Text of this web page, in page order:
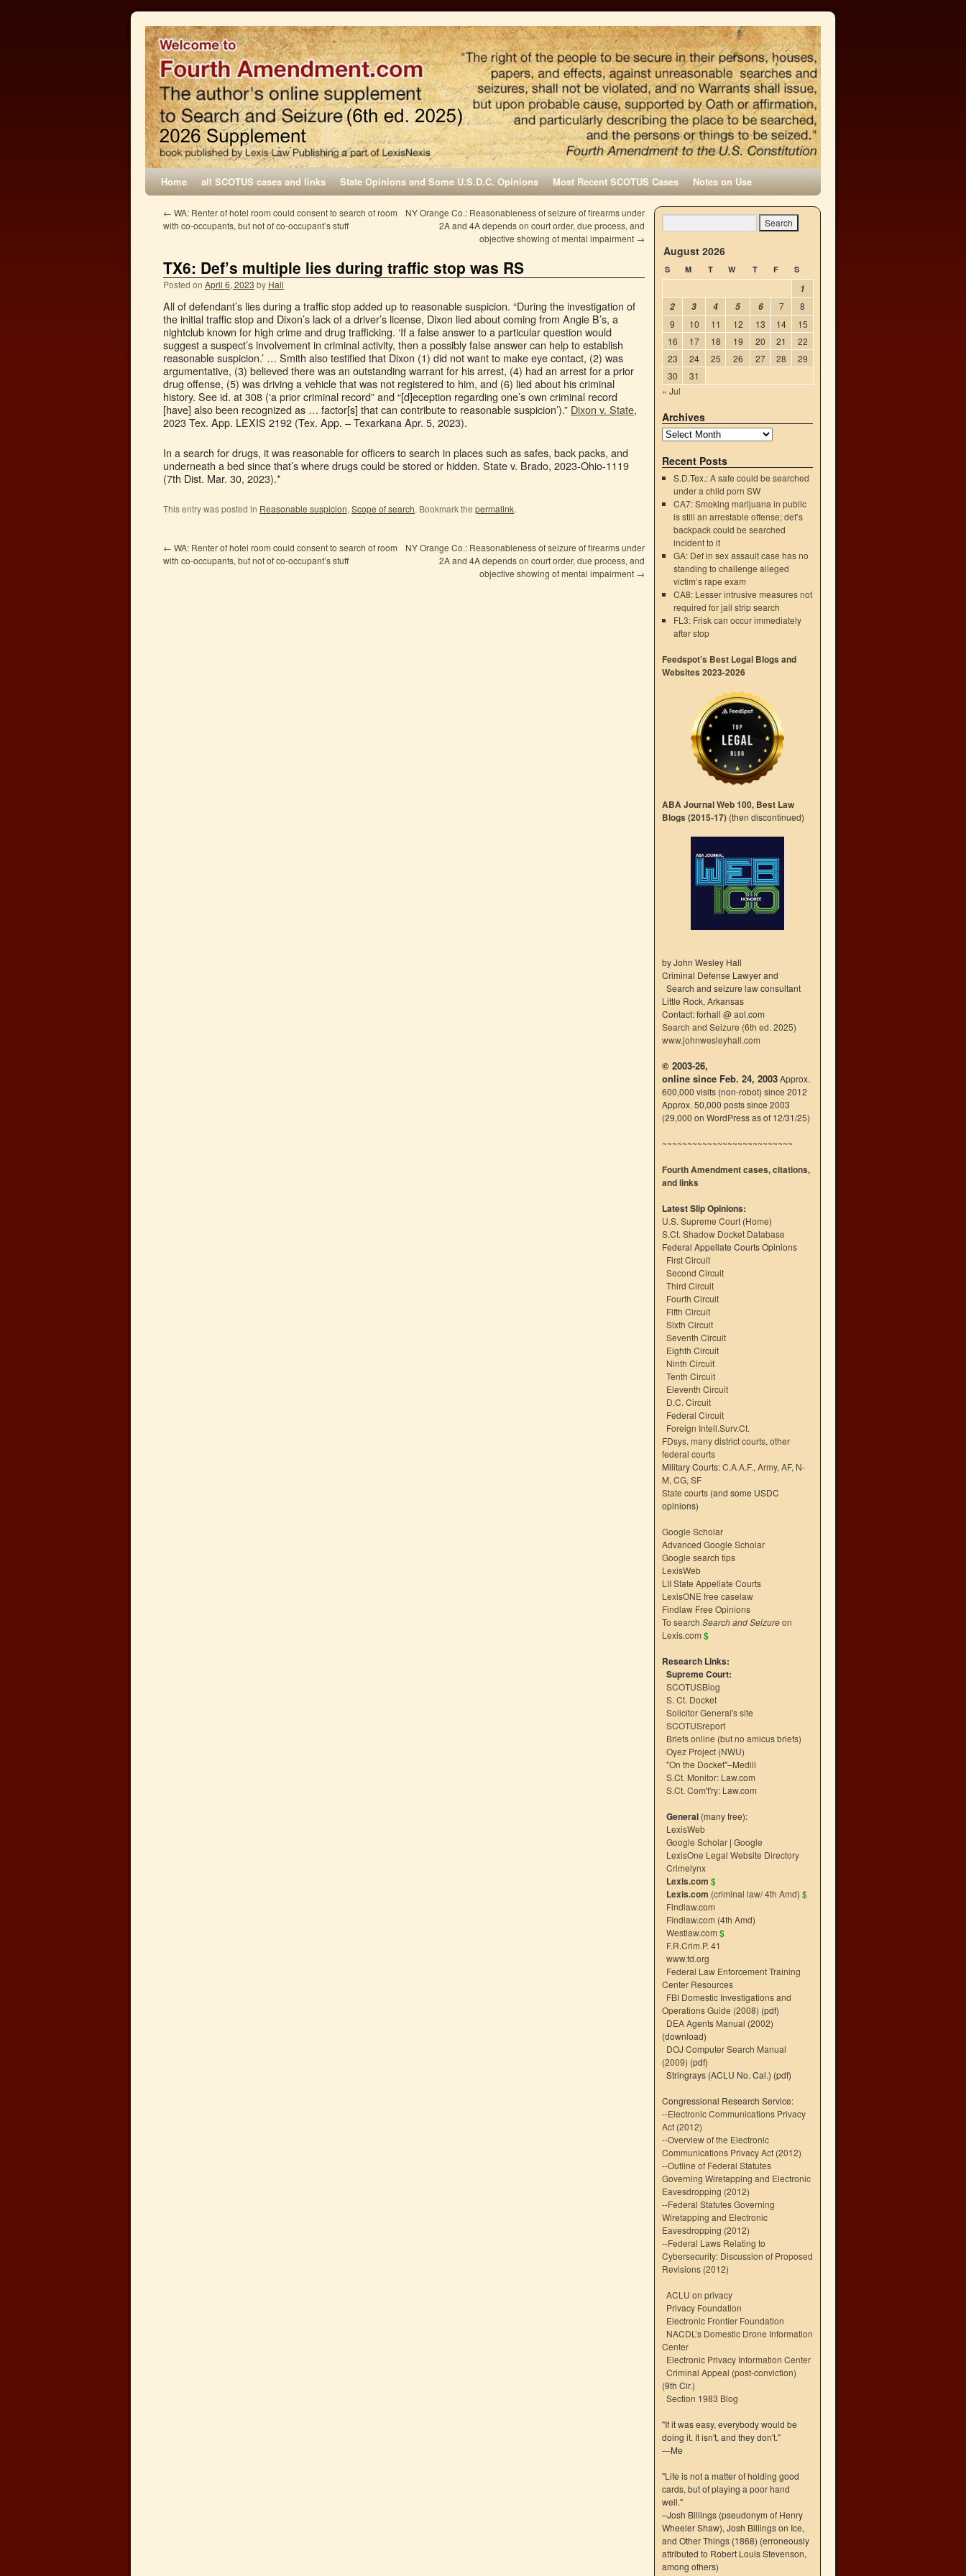
Home all SCOTUS cases and links State Opinions and Some U.S.D.C. Opinions Most Recent SCOTUS Cases Notes on Use
← WA: Renter of hotel room could consent to search of room
with co-occupants, but not of co-occupant’s stuff
NY Orange Co.: Reasonableness of seizure of firearms under
2A and 4A depends on court order, due process, and
objective showing of mental impairment →
TX6: Def’s multiple lies during traffic stop was RS
Posted on April 6, 2023 by Hall
All of defendant’s lies during a traffic stop added up to reasonable suspicion. “During the investigation of
the initial traffic stop and Dixon’s lack of a driver’s license, Dixon lied about coming from Angie B’s, a
nightclub known for high crime and drug trafficking. ‘If a false answer to a particular question would
suggest a suspect’s involvement in criminal activity, then a possibly false answer can help to establish
reasonable suspicion.’ … Smith also testified that Dixon (1) did not want to make eye contact, (2) was
argumentative, (3) believed there was an outstanding warrant for his arrest, (4) had an arrest for a prior
drug offense, (5) was driving a vehicle that was not registered to him, and (6) lied about his criminal
history. See id. at 308 (‘a prior criminal record” and “[d]eception regarding one’s own criminal record
[have] also been recognized as … factor[s] that can contribute to reasonable suspicion’).” Dixon v. State,
2023 Tex. App. LEXIS 2192 (Tex. App. – Texarkana Apr. 5, 2023).
In a search for drugs, it was reasonable for officers to search in places such as safes, back packs, and
underneath a bed since that’s where drugs could be stored or hidden. State v. Brado, 2023-Ohio-1119
(7th Dist. Mar. 30, 2023).*
This entry was posted in Reasonable suspicion, Scope of search. Bookmark the permalink.
← WA: Renter of hotel room could consent to search of room
with co-occupants, but not of co-occupant’s stuff
NY Orange Co.: Reasonableness of seizure of firearms under
2A and 4A depends on court order, due process, and
objective showing of mental impairment →
August 2026
S M T W T F S
1
2
3 4 5 6 7
8
9
10 11 12 13 14
15
16
17 18 19 20 21
22
23
24 25 26 27 28
29
30
31
« Jul
Archives
Recent Posts
S.D.Tex.: A safe could be searched
under a child porn SW
CA7: Smoking marijuana in public
is still an arrestable offense; def’s
backpack could be searched
incident to it
GA: Def in sex assault case has no
standing to challenge alleged
victim’s rape exam
CA8: Lesser intrusive measures not
required for jail strip search
FL3: Frisk can occur immediately
after stop
Feedspot’s Best Legal Blogs and
Websites 2023-2026
ABA Journal Web 100, Best Law
Blogs (2015-17) (then discontinued)
by John Wesley Hall
Criminal Defense Lawyer and
Search and seizure law consultant
Little Rock, Arkansas
Contact: forhall @ aol.com
Search and Seizure (6th ed. 2025)
www.johnwesleyhall.com
© 2003-26,
online since Feb. 24, 2003Approx.
600,000 visits (non-robot) since 2012
Approx. 50,000 posts since 2003
(29,000 on WordPress as of 12/31/25)
~~~~~~~~~~~~~~~~~~~~~~~~~~
Fourth Amendment cases, citations,
and links
Latest Slip Opinions:
U.S. Supreme Court (Home)
S.Ct. Shadow Docket Database
Federal Appellate Courts Opinions
First Circuit
Second Circuit
Third Circuit
Fourth Circuit
Fifth Circuit
Sixth Circuit
Seventh Circuit
Eighth Circuit
Ninth Circuit
Tenth Circuit
Eleventh Circuit
D.C. Circuit
Federal Circuit
Foreign Intell.Surv.Ct.
FDsys, many district courts, other
federal courts
Military Courts:C.A.A.F., Army, AF, N-
M, CG, SF
State courts (and some USDC
opinions)
Google Scholar
Advanced Google Scholar
Google search tips
LexisWeb
LII State Appellate Courts
LexisONE free caselaw
Findlaw Free Opinions
To search Search and Seizureon
Lexis.com $
Research Links:
Supreme Court:
SCOTUSBlog
S. Ct. Docket
Solicitor General's site
SCOTUSreport
Briefs online (but no amicus briefs)
Oyez Project (NWU)
"On the Docket"–Medill
S.Ct. Monitor: Law.com
S.Ct. Com't'ry: Law.com
General (many free):
LexisWeb
Google Scholar | Google
LexisOne Legal Website Directory
Crimelynx
Lexis.com $
Lexis.com (criminal law/ 4th Amd) $
Findlaw.com
Findlaw.com (4th Amd)
Westlaw.com $
F.R.Crim.P. 41
www.fd.org
Federal Law Enforcement Training
Center Resources
FBI Domestic Investigations and
Operations Guide (2008) (pdf)
DEA Agents Manual (2002)
(download)
DOJ Computer Search Manual
(2009) (pdf)
Stringrays (ACLU No. Cal.) (pdf)
Congressional Research Service:
--Electronic Communications Privacy
Act (2012)
--Overview of the Electronic
Communications Privacy Act (2012)
--Outline of Federal Statutes
Governing Wiretapping and Electronic
Eavesdropping (2012)
--Federal Statutes Governing
Wiretapping and Electronic
Eavesdropping (2012)
--Federal Laws Relating to
Cybersecurity: Discussion of Proposed
Revisions (2012)
ACLU on privacy
Privacy Foundation
Electronic Frontier Foundation
NACDL’s Domestic Drone Information
Center
Electronic Privacy Information Center
Criminal Appeal (post-conviction)
(9th Cir.)
Section 1983 Blog
"If it was easy, everybody would be
doing it. It isn't, and they don't."
—Me
"Life is not a matter of holding good
cards, but of playing a poor hand
well."
–Josh Billings (pseudonym of Henry
Wheeler Shaw), Josh Billings on Ice,
and Other Things (1868) (erroneously
attributed to Robert Louis Stevenson,
among others)